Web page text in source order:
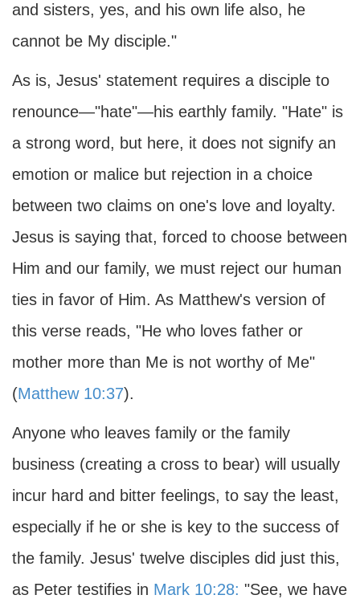
and sisters, yes, and his own life also, he
cannot be My disciple."
As is, Jesus' statement requires a disciple to
renounce—"hate"—his earthly family. "Hate" is
a strong word, but here, it does not signify an
emotion or malice but rejection in a choice
between two claims on one's love and loyalty.
Jesus is saying that, forced to choose between
Him and our family, we must reject our human
ties in favor of Him. As Matthew's version of
this verse reads, "He who loves father or
mother more than Me is not worthy of Me"
(Matthew 10:37).
Anyone who leaves family or the family
business (creating a cross to bear) will usually
incur hard and bitter feelings, to say the least,
especially if he or she is key to the success of
the family. Jesus' twelve disciples did just this,
as Peter testifies in Mark 10:28: "See, we have